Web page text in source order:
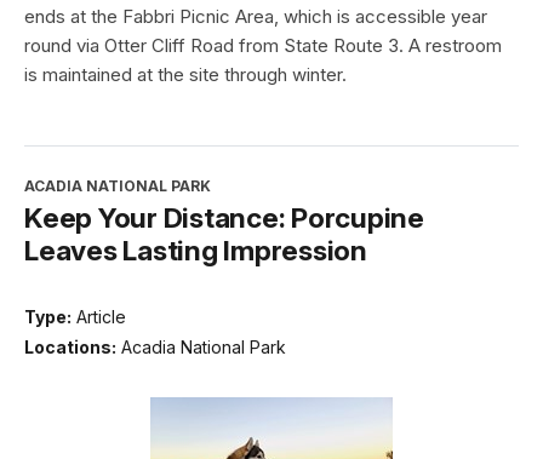
ends at the Fabbri Picnic Area, which is accessible year
round via Otter Cliff Road from State Route 3. A restroom
is maintained at the site through winter.
ACADIA NATIONAL PARK
Keep Your Distance: Porcupine
Leaves Lasting Impression
Type: Article
Locations: Acadia National Park